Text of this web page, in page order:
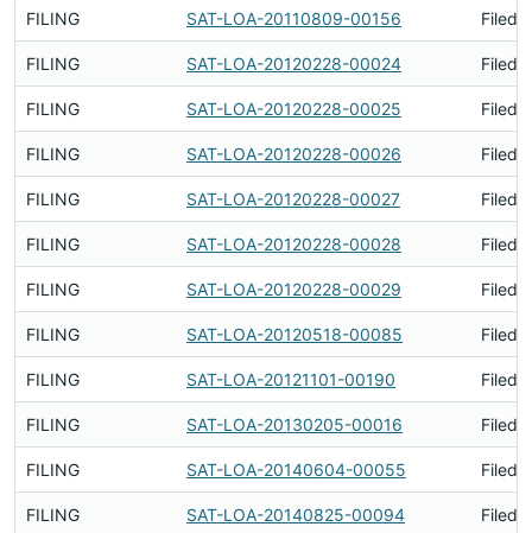
FILING SAT-LOA-20110809-00156 Filed
FILING SAT-LOA-20120228-00024 Filed
FILING SAT-LOA-20120228-00025 Filed
FILING SAT-LOA-20120228-00026 Filed
FILING SAT-LOA-20120228-00027 Filed
FILING SAT-LOA-20120228-00028 Filed
FILING SAT-LOA-20120228-00029 Filed
FILING SAT-LOA-20120518-00085 Filed
FILING SAT-LOA-20121101-00190 Filed
FILING SAT-LOA-20130205-00016 Filed
FILING SAT-LOA-20140604-00055 Filed
FILING SAT-LOA-20140825-00094 Filed